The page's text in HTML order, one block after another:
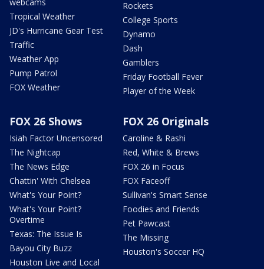
webcams
Tropical Weather
JD's Hurricane Gear Test
Traffic
Weather App
Pump Patrol
FOX Weather
Rockets
College Sports
Dynamo
Dash
Gamblers
Friday Football Fever
Player of the Week
FOX 26 Shows
Isiah Factor Uncensored
The Nightcap
The News Edge
Chattin' With Chelsea
What's Your Point?
What's Your Point?
Overtime
Texas: The Issue Is
Bayou City Buzz
Houston Live and Local
FOX 26 Originals
Caroline & Rashi
Red, White & Brews
FOX 26 in Focus
FOX Faceoff
Sullivan's Smart Sense
Foodies and Friends
Pet Pawcast
The Missing
Houston's Soccer HQ